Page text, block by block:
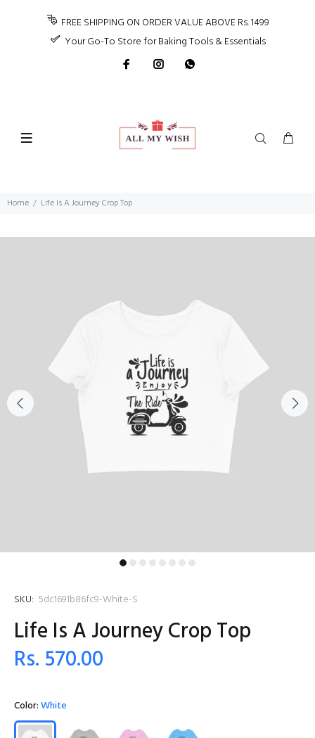
FREE SHIPPING ON ORDER VALUE ABOVE Rs. 1499
Your Go-To Store for Baking Tools & Essentials
Home Life Is A Journey Crop Top
SKU: 5dc1691b86fc9-White-S
Life Is A Journey Crop Top
Rs. 570.00
Color:White